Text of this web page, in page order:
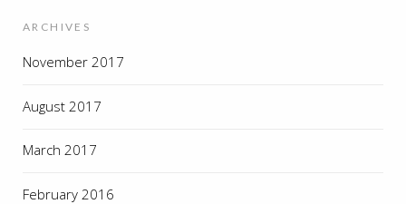
ARCHIVES
November 2017
August 2017
March 2017
February 2016